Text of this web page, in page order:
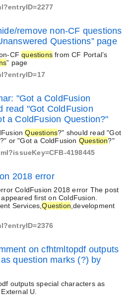
remove non-CF questions
Questions” page
CFquestions from CF Portal’s
” page
"Got a ColdFusion
read "Got ColdFusion
a ColdFusion Question?"
Questions?" should read "Got
?" or "Got a ColdFusion Question?"
4198445
2018 error
ColdFusion 2018 error The post
first on ColdFusion.
Services,Question ,development
on cfhtmltopdf outputs
question marks (?) by
outputs special characters as
U.